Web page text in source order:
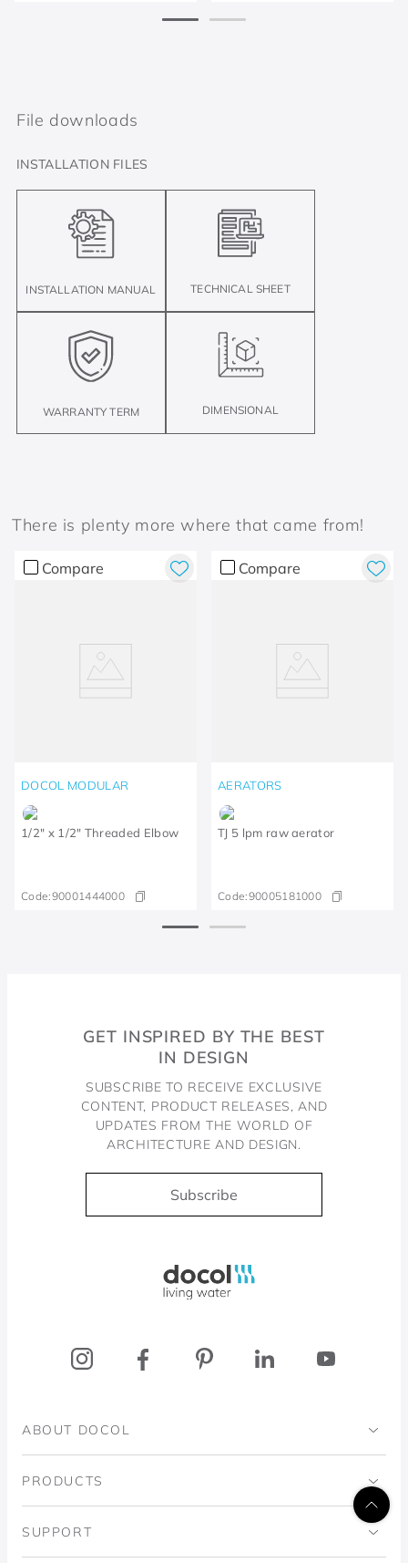
File downloads
INSTALLATION FILES
INSTALLATION MANUAL TECHNICAL SHEET
WARRANTY TERM DIMENSIONAL
There is plenty more where that came from!
Compare
DOCOL MODULAR
1/2" x 1/2" Threaded Elbow
Code:90001444000
Compare
AERATORS
TJ 5 lpm raw aerator
Code:90005181000
GET INSPIRED BY THE BEST
IN DESIGN
SUBSCRIBE TO RECEIVE EXCLUSIVE
CONTENT, PRODUCT RELEASES, AND
UPDATES FROM THE WORLD OF
ARCHITECTURE AND DESIGN.
Subscribe
ABOUT DOCOL
Institutional
PRODUCTS
Bathrooms
SUPPORT